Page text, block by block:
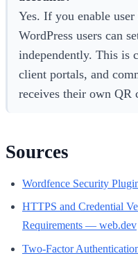
Yes. If you enable
WordPress users can
independently. This is
client portals, and
receives their own QR
Sources
Wordfence Security
HTTPS and Credential
Requirements — web.dev
Two-Factor